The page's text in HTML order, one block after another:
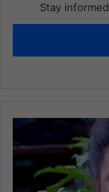
Stay